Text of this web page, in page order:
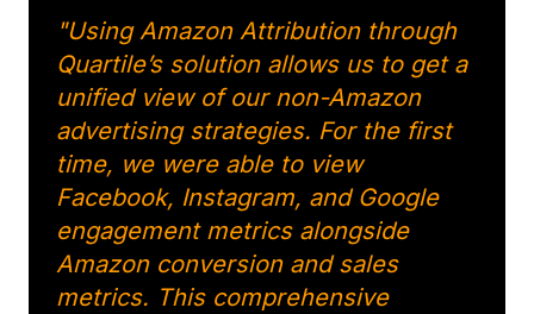
"Using Amazon Attribution through
Quartile’s solution allows us to get a
unified view of our non-Amazon
advertising strategies. For the first
time, we were able to view
Facebook, Instagram, and Google
engagement metrics alongside
Amazon conversion and sales
metrics. This comprehensive